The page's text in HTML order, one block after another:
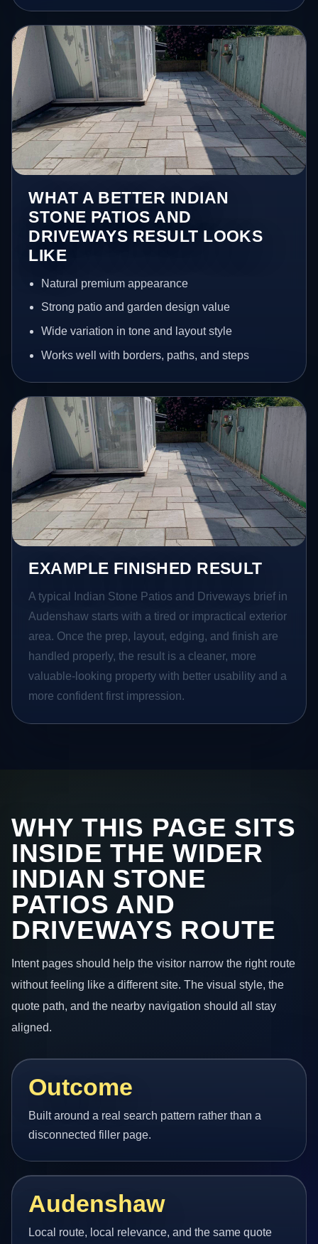
WHAT A BETTER INDIAN
STONE PATIOS AND
DRIVEWAYS RESULT LOOKS
LIKE
Natural premium appearance
Strong patio and garden design value
Wide variation in tone and layout style
Works well with borders, paths, and steps
EXAMPLE FINISHED RESULT
A typical Indian Stone Patios and Driveways brief in
Audenshaw starts with a tired or impractical exterior
area. Once the prep, layout, edging, and finish are
handled properly, the result is a cleaner, more
valuable-looking property with better usability and a
more confident first impression.
WHY THIS PAGE SITS
INSIDE THE WIDER
INDIAN STONE
PATIOS AND
DRIVEWAYS ROUTE
Intent pages should help the visitor narrow the right route
without feeling like a different site. The visual style, the
quote path, and the nearby navigation should all stay
aligned.
Outcome
Built around a real search pattern rather than a
disconnected filler page.
Audenshaw
Local route, local relevance, and the same quote